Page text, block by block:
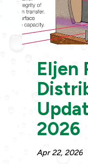
Eljen
2026
Apr 22, 2026